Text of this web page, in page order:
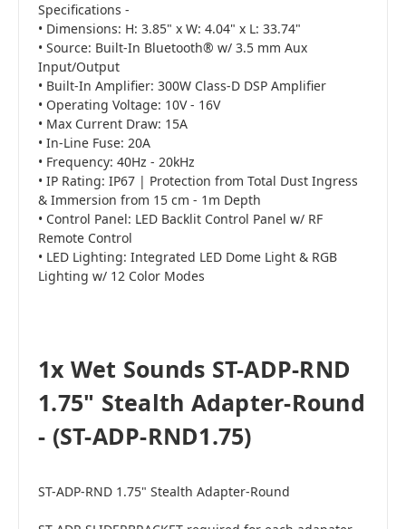
Specifications -
• Dimensions: H: 3.85" x W: 4.04" x L: 33.74"
• Source: Built-In Bluetooth® w/ 3.5 mm Aux
Input/Output
• Built-In Amplifier: 300W Class-D DSP Amplifier
• Operating Voltage: 10V - 16V
• Max Current Draw: 15A
• In-Line Fuse: 20A
• Frequency: 40Hz - 20kHz
• IP Rating: IP67 | Protection from Total Dust Ingress
& Immersion from 15 cm - 1m Depth
• Control Panel: LED Backlit Control Panel w/ RF
Remote Control
• LED Lighting: Integrated LED Dome Light & RGB
Lighting w/ 12 Color Modes
1x Wet Sounds ST-ADP-RND
1.75" Stealth Adapter-Round
- (ST-ADP-RND1.75)
ST-ADP-RND 1.75" Stealth Adapter-Round